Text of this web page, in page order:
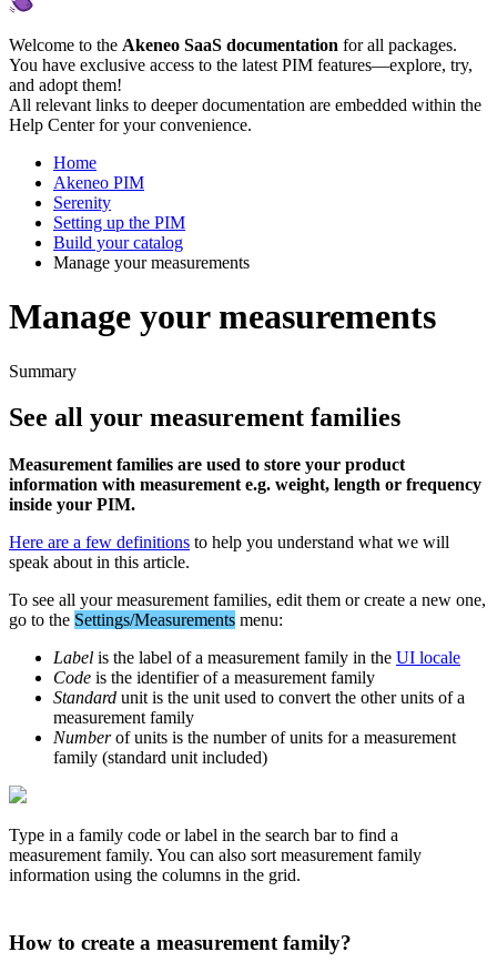
Welcome to the Akeneo SaaS documentation for all packages.
You have exclusive access to the latest PIM features—explore, try,
and adopt them!
All relevant links to deeper documentation are embedded within the
Help Center for your convenience.
Home
Akeneo PIM
Serenity
Setting up the PIM
Build your catalog
Manage your measurements
Manage your measurements
Summary
See all your measurement families
Measurement families are used to store your product
information with measurement e.g. weight, length or frequency
inside your PIM.
Here are a few definitions to help you understand what we will
speak about in this article.
To see all your measurement families, edit them or create a new one,
go to the Settings/Measurements menu:
Label is the label of a measurement family in the UI locale
Code is the identifier of a measurement family
Standard unit is the unit used to convert the other units of a
measurement family
Number of units is the number of units for a measurement
family (standard unit included)
Type in a family code or label in the search bar to find a
measurement family. You can also sort measurement family
information using the columns in the grid.
How to create a measurement family?